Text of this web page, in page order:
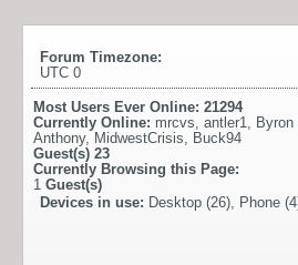
Forum Timezone:
UTC 0
Most Users Ever Online: 21294
Currently Online: mrcvs, antler1, Byron
Anthony, MidwestCrisis, Buck94
Guest(s) 23
Currently Browsing this Page:
1 Guest(s)
Devices in use: Desktop (26), Phone